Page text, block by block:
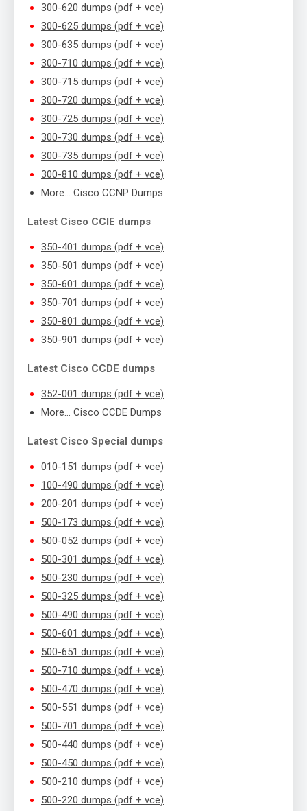
300-620 dumps (pdf + vce)
300-625 dumps (pdf + vce)
300-635 dumps (pdf + vce)
300-710 dumps (pdf + vce)
300-715 dumps (pdf + vce)
300-720 dumps (pdf + vce)
300-725 dumps (pdf + vce)
300-730 dumps (pdf + vce)
300-735 dumps (pdf + vce)
300-810 dumps (pdf + vce)
More… Cisco CCNP Dumps
Latest Cisco CCIE dumps
350-401 dumps (pdf + vce)
350-501 dumps (pdf + vce)
350-601 dumps (pdf + vce)
350-701 dumps (pdf + vce)
350-801 dumps (pdf + vce)
350-901 dumps (pdf + vce)
Latest Cisco CCDE dumps
352-001 dumps (pdf + vce)
More… Cisco CCDE Dumps
Latest Cisco Special dumps
010-151 dumps (pdf + vce)
100-490 dumps (pdf + vce)
200-201 dumps (pdf + vce)
500-173 dumps (pdf + vce)
500-052 dumps (pdf + vce)
500-301 dumps (pdf + vce)
500-230 dumps (pdf + vce)
500-325 dumps (pdf + vce)
500-490 dumps (pdf + vce)
500-601 dumps (pdf + vce)
500-651 dumps (pdf + vce)
500-710 dumps (pdf + vce)
500-470 dumps (pdf + vce)
500-551 dumps (pdf + vce)
500-701 dumps (pdf + vce)
500-440 dumps (pdf + vce)
500-450 dumps (pdf + vce)
500-210 dumps (pdf + vce)
500-220 dumps (pdf + vce)